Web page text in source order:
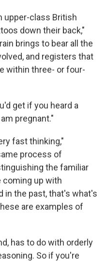
upper-class British
down their back,"
brings to bear all the
and registers that
within three- or four-
get if you heard a
pregnant."
fast thinking,"
process of
the familiar
coming up with
in the past, that's what's
are examples of
has to do with orderly
So if you're